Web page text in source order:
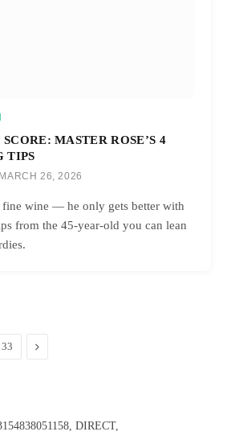
MASTER ROSE’S 4
TIPS
MARCH 26, 2026
fine wine — he only gets better with
from the 45-year-old you can lean
33 Next
DIRECT,